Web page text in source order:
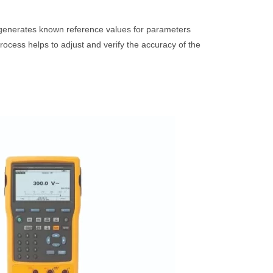
known reference values for parameters
helps to adjust and verify the accuracy of the